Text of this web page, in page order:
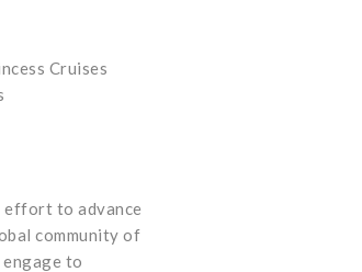
Cruises
effort to advance
community of
to